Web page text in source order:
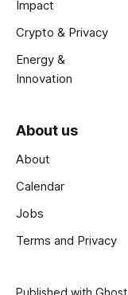
Impact
Crypto & Privacy
Energy &
Innovation
About us
About
Calendar
Jobs
Terms and Privacy
Published with Ghost